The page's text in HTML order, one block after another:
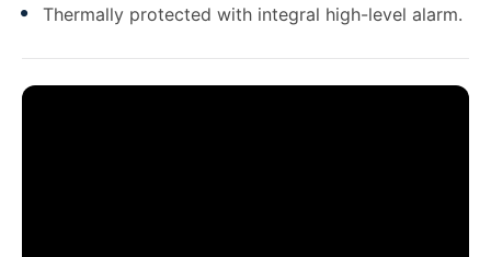
Thermally protected with integral high-level alarm.